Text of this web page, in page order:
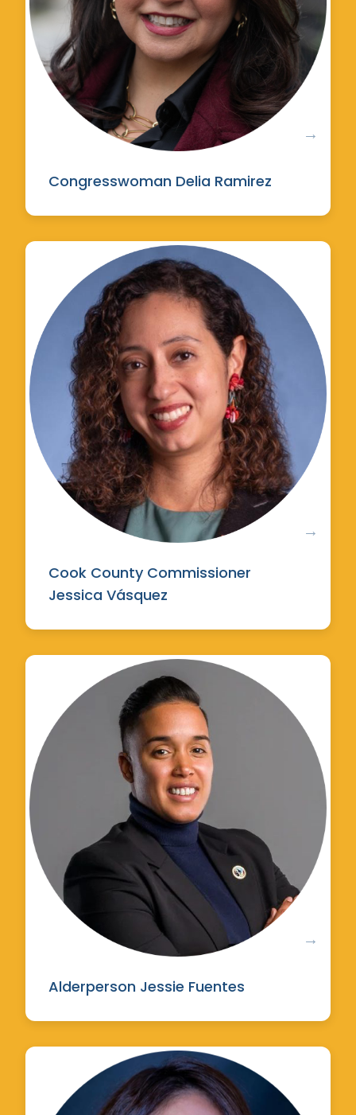
Congresswoman Delia Ramirez
Cook County Commissioner
Jessica Vásquez
Alderperson Jessie Fuentes